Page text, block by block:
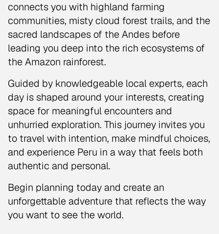
connects you with highland farming
communities, misty cloud forest trails, and the
sacred landscapes of the Andes before
leading you deep into the rich ecosystems of
the Amazon rainforest.
Guided by knowledgeable local experts, each
day is shaped around your interests, creating
space for meaningful encounters and
unhurried exploration. This journey invites you
to travel with intention, make mindful choices,
and experience Peru in a way that feels both
authentic and personal.
Begin planning today and create an
unforgettable adventure that reflects the way
you want to see the world.